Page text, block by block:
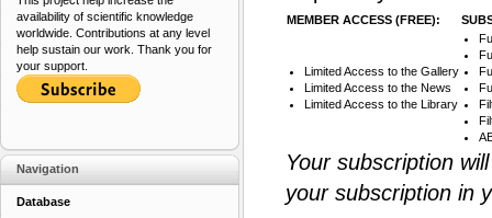
MEMBER ACCESS (FREE):
Limited Access to the Gallery
Limited Access to the News
Limited Access to the Library
Your subscription
your subscription in
availability of scientific knowledge
worldwide. Contributions at any level
help sustain our work. Thank you for
your support.
Navigation
Database